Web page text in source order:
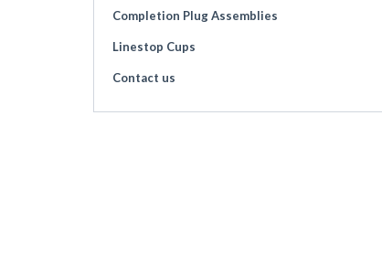
Completion Plug Assemblies
Linestop Cups
Contact us